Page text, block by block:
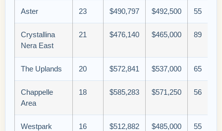
Aster 23 $490,797 $492,500 55
Crystallina
Nera East
21 $476,140 $465,000 89
The Uplands 20 $572,841 $537,000 65
Chappelle
Area
18 $585,283 $571,250 56
Westpark 16 $512,882 $485,000 55